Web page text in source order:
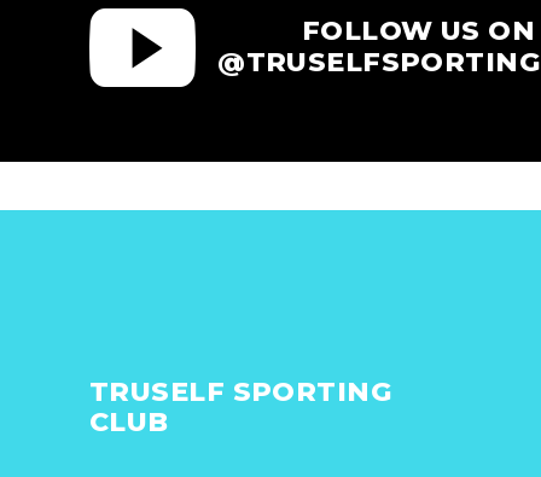
FOLLOW US ON
TRUSELF SPORTING
CLUB